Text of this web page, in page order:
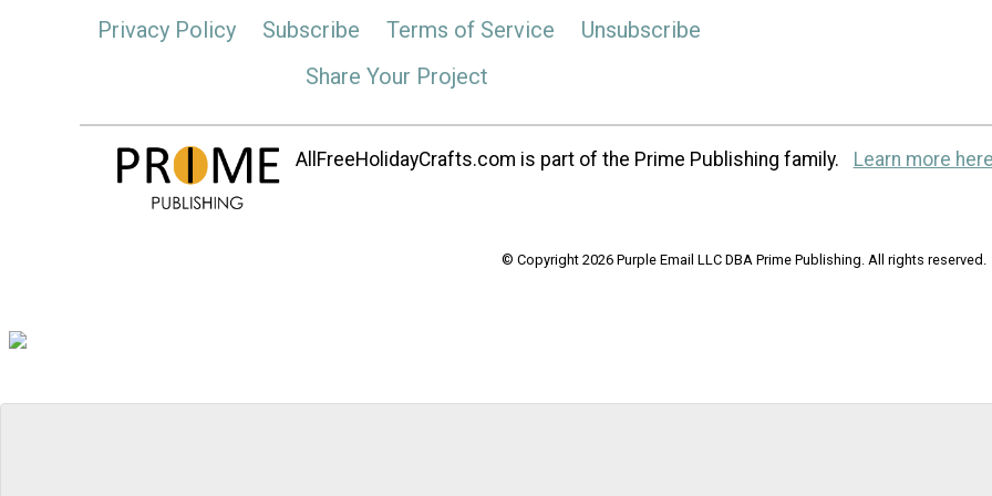
Privacy Policy Subscribe Terms of Service
Unsubscribe
Share Your Project
AllFreeHolidayCrafts.com is part of the Prime Publishing family. Learn more
© Copyright 2026 Purple Email LLC DBA Prime Publishing. All rights reserved.